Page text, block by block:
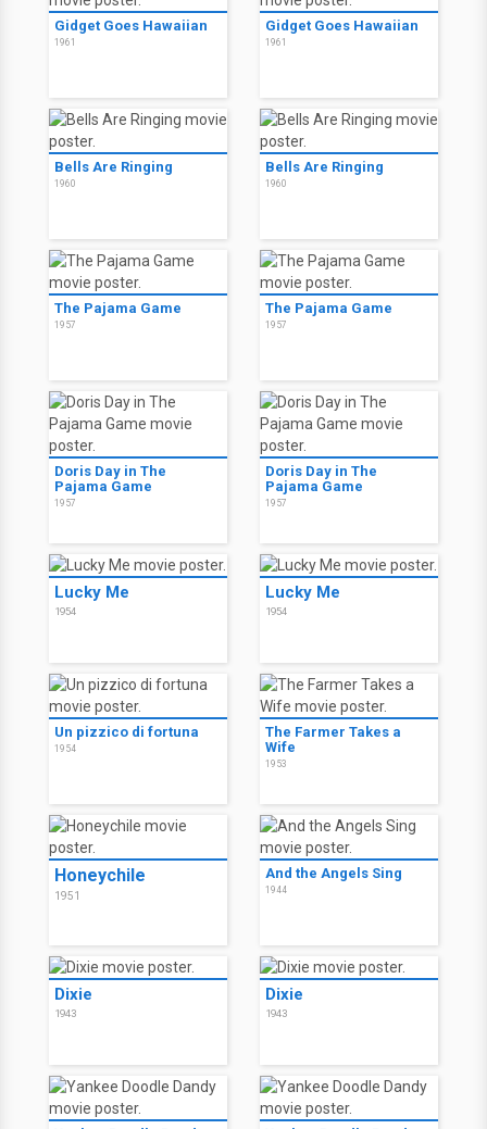
Gidget Goes Hawaiian
1961
Gidget Goes Hawaiian
1961
Bells Are Ringing
1960
Bells Are Ringing
1960
The Pajama Game
1957
The Pajama Game
1957
Doris Day in The
Pajama Game
1957
Doris Day in The
Pajama Game
1957
Lucky Me
1954
Lucky Me
1954
Un pizzico di fortuna
1954
The Farmer Takes a
Wife
1953
Honeychile
1951
And the Angels Sing
1944
Dixie
1943
Dixie
1943